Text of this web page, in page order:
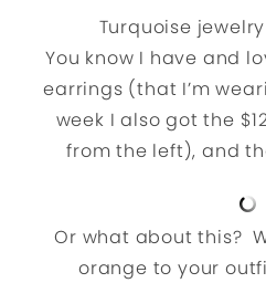
Turquoise
You know I have and
earrings (that I’m
week I also got the
from the left), and
Or what about this?
orange to your